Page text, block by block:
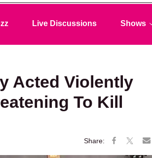
Live Discussions Shows
Acted Violently
To Kill